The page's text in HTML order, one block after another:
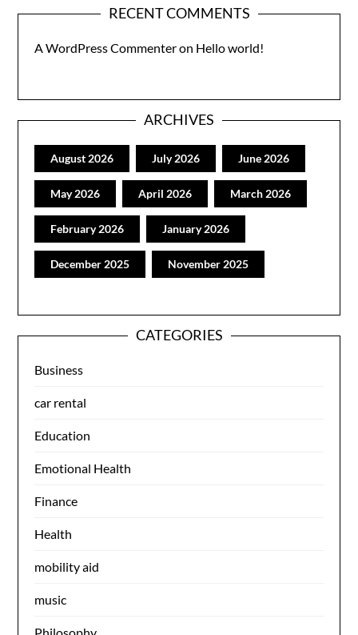
RECENT COMMENTS
A WordPress Commenteron Hello world!
ARCHIVES
August 2026 July 2026 June 2026
May 2026 April 2026 March 2026
February 2026 January 2026
December 2025 November 2025
CATEGORIES
Business
car rental
Education
Emotional Health
Finance
Health
mobility aid
music